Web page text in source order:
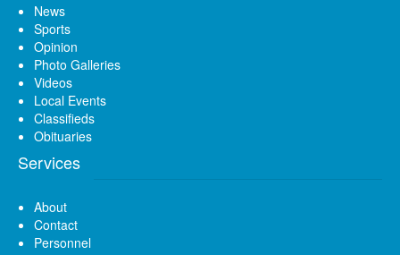
News
Sports
Opinion
Photo Galleries
Videos
Local Events
Classifieds
Obituaries
Services
About
Contact
Personnel